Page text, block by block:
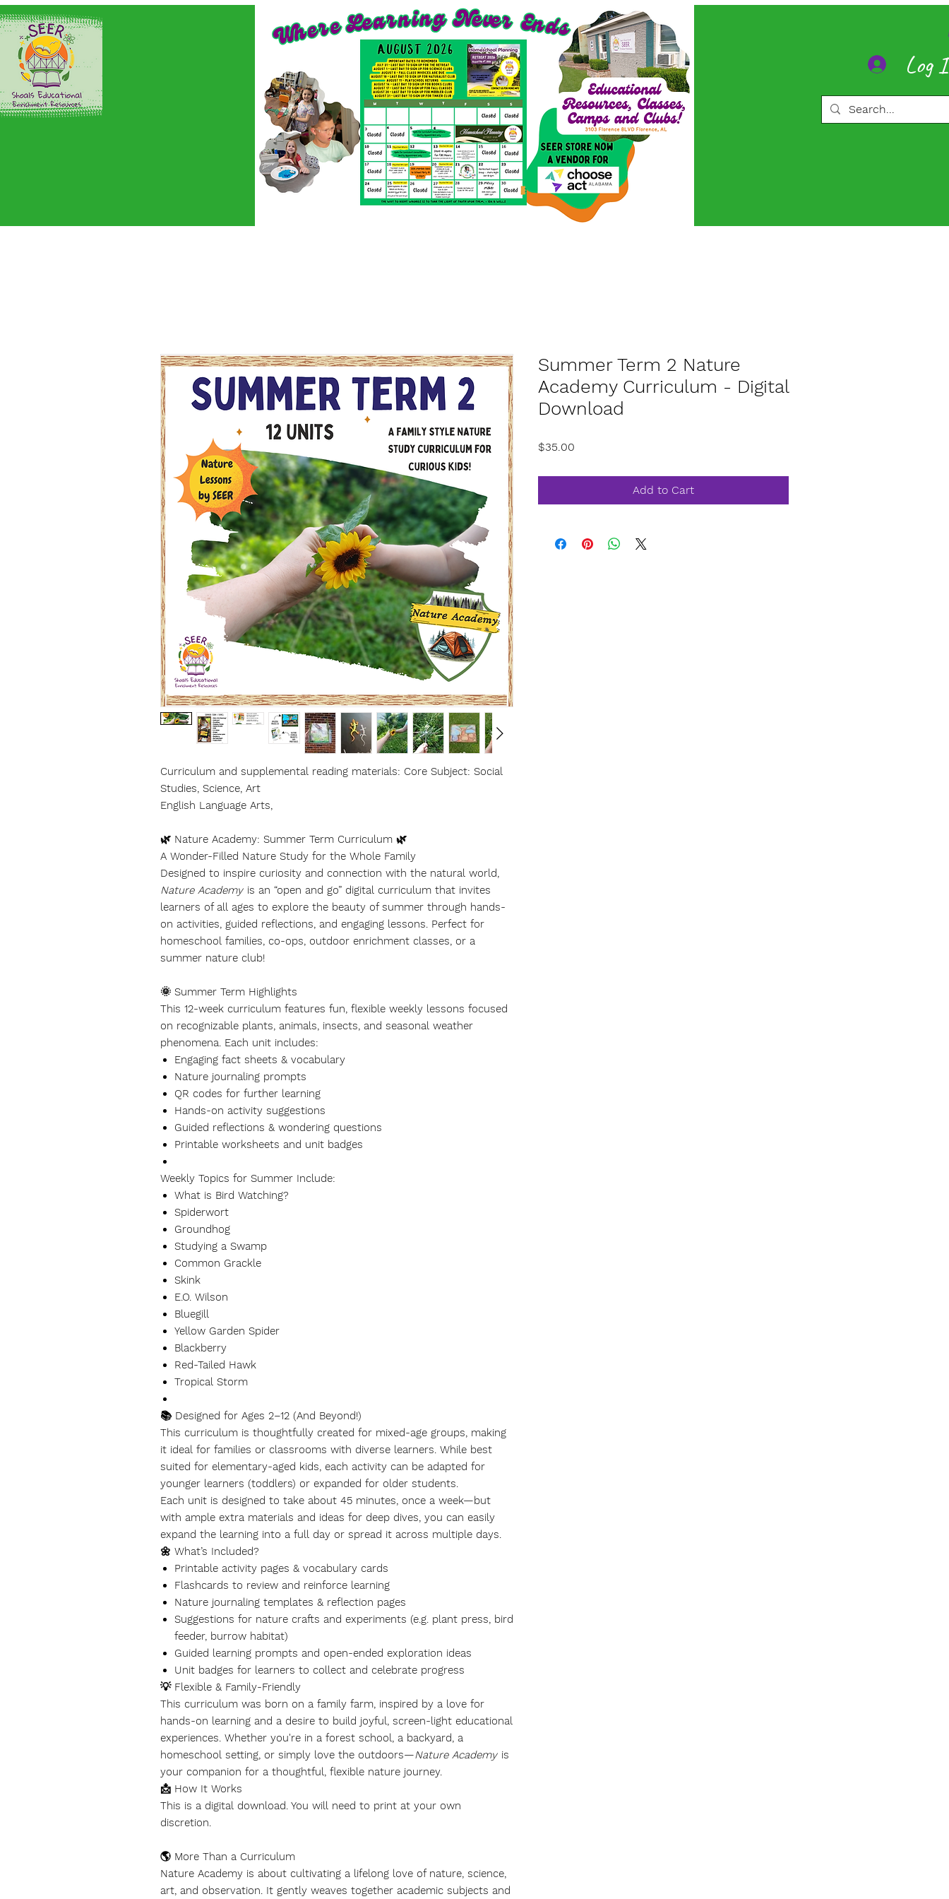
Log
Curriculum and supplemental reading materials: Core Subject: Social
Studies, Science, Art
English Language Arts,
🌿 Nature Academy: Summer Term Curriculum 🌿
A Wonder-Filled Nature Study for the Whole Family
Designed to inspire curiosity and connection with the natural world,
Nature Academy is an “open and go” digital curriculum that invites
learners of all ages to explore the beauty of summer through hands-
on activities, guided reflections, and engaging lessons. Perfect for
homeschool families, co-ops, outdoor enrichment classes, or a
summer nature club!
🌞 Summer Term Highlights
This 12-week curriculum features fun, flexible weekly lessons focused
on recognizable plants, animals, insects, and seasonal weather
phenomena. Each unit includes:
Engaging fact sheets & vocabulary
Nature journaling prompts
QR codes for further learning
Hands-on activity suggestions
Guided reflections & wondering questions
Printable worksheets and unit badges
Weekly Topics for Summer Include:
What is Bird Watching?
Spiderwort
Groundhog
Studying a Swamp
Common Grackle
Skink
E.O. Wilson
Bluegill
Yellow Garden Spider
Blackberry
Red-Tailed Hawk
Tropical Storm
📚 Designed for Ages 2–12 (And Beyond!)
This curriculum is thoughtfully created for mixed-age groups, making
it ideal for families or classrooms with diverse learners. While best
suited for elementary-aged kids, each activity can be adapted for
younger learners (toddlers) or expanded for older students.
Each unit is designed to take about 45 minutes, once a week—but
with ample extra materials and ideas for deep dives, you can easily
expand the learning into a full day or spread it across multiple days.
🌼 What’s Included?
Printable activity pages & vocabulary cards
Flashcards to review and reinforce learning
Nature journaling templates & reflection pages
Suggestions for nature crafts and experiments (e.g. plant press, bird
feeder, burrow habitat)
Guided learning prompts and open-ended exploration ideas
Unit badges for learners to collect and celebrate progress
💡 Flexible & Family-Friendly
This curriculum was born on a family farm, inspired by a love for
hands-on learning and a desire to build joyful, screen-light educational
experiences. Whether you're in a forest school, a backyard, a
homeschool setting, or simply love the outdoors—Nature Academy is
your companion for a thoughtful, flexible nature journey.
📩 How It Works
This is a digital download. You will need to print at your own
discretion.
🌎 More Than a Curriculum
Nature Academy is about cultivating a lifelong love of nature, science,
art, and observation. It gently weaves together academic subjects and
Summer Term 2 Nature
Academy Curriculum - Digital
Download
$35.00
Add to Cart